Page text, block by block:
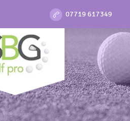
07719 617349